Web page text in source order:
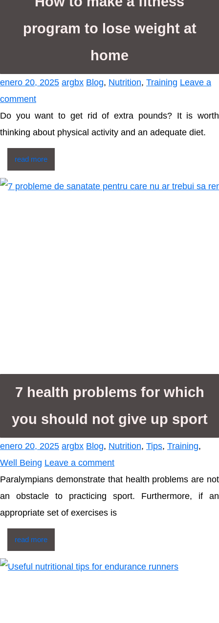
program to lose weight at
home
enero 20, 2025 argbx Blog, Nutrition, Training Leave a
comment
Do you want to get rid of extra pounds? It is worth
thinking about physical activity and an adequate diet.
read more
7 health problems for which
you should not give up sport
enero 20, 2025 argbx Blog, Nutrition, Tips, Training,
Well Being Leave a comment
Paralympians demonstrate that health problems are not
an obstacle to practicing sport. Furthermore, if an
appropriate set of exercises is
read more